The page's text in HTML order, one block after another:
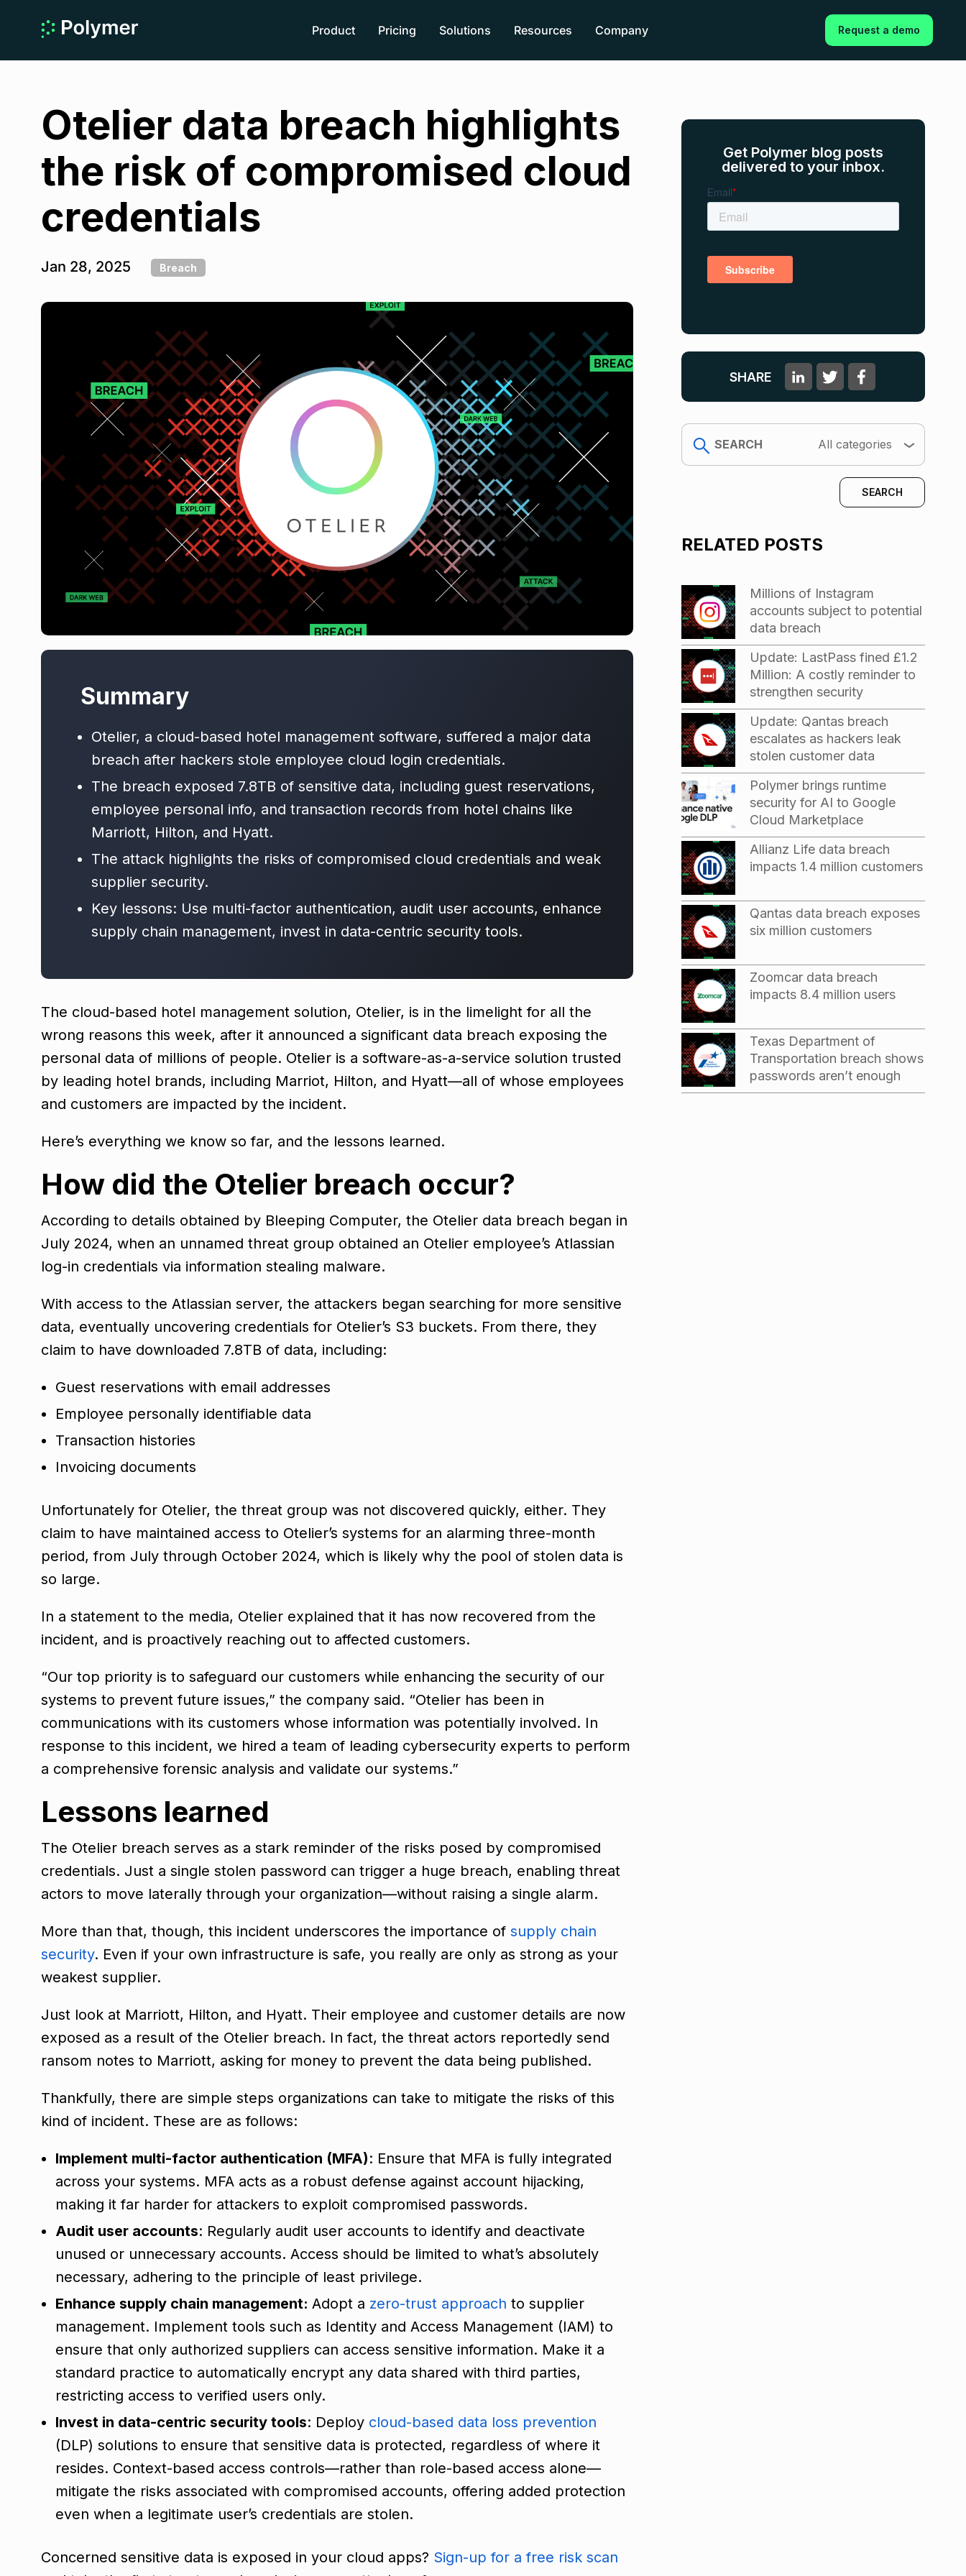
Product Pricing Solutions Resources Company Request a demo
Otelier data breach highlights
the risk of compromised cloud
credentials
Jan 28, 2025 Breach
Summary
Otelier, a cloud-based hotel management software, suffered a major data
breach after hackers stole employee cloud login credentials.
The breach exposed 7.8TB of sensitive data, including guest reservations,
employee personal info, and transaction records from hotel chains like
Marriott, Hilton, and Hyatt.
The attack highlights the risks of compromised cloud credentials and weak
supplier security.
Key lessons: Use multi-factor authentication, audit user accounts, enhance
supply chain management, invest in data-centric security tools.
The cloud-based hotel management solution, Otelier, is in the limelight for all the
wrong reasons this week, after it announced a significant data breach exposing the
personal data of millions of people. Otelier is a software-as-a-service solution trusted
by leading hotel brands, including Marriot, Hilton, and Hyatt—all of whose employees
and customers are impacted by the incident.
Here’s everything we know so far, and the lessons learned.
How did the Otelier breach occur?
According to details obtained by Bleeping Computer, the Otelier data breach began in
July 2024, when an unnamed threat group obtained an Otelier employee’s Atlassian
log-in credentials via information stealing malware.
With access to the Atlassian server, the attackers began searching for more sensitive
data, eventually uncovering credentials for Otelier’s S3 buckets. From there, they
claim to have downloaded 7.8TB of data, including:
Guest reservations with email addresses
Employee personally identifiable data
Transaction histories
Invoicing documents
Unfortunately for Otelier, the threat group was not discovered quickly, either. They
claim to have maintained access to Otelier’s systems for an alarming three-month
period, from July through October 2024, which is likely why the pool of stolen data is
so large.
In a statement to the media, Otelier explained that it has now recovered from the
incident, and is proactively reaching out to affected customers.
“Our top priority is to safeguard our customers while enhancing the security of our
systems to prevent future issues,” the company said. “Otelier has been in
communications with its customers whose information was potentially involved. In
response to this incident, we hired a team of leading cybersecurity experts to perform
a comprehensive forensic analysis and validate our systems.”
Lessons learned
The Otelier breach serves as a stark reminder of the risks posed by compromised
credentials. Just a single stolen password can trigger a huge breach, enabling threat
actors to move laterally through your organization—without raising a single alarm.
More than that, though, this incident underscores the importance of supply chain
security. Even if your own infrastructure is safe, you really are only as strong as your
weakest supplier.
Just look at Marriott, Hilton, and Hyatt. Their employee and customer details are now
exposed as a result of the Otelier breach. In fact, the threat actors reportedly send
ransom notes to Marriott, asking for money to prevent the data being published.
Thankfully, there are simple steps organizations can take to mitigate the risks of this
kind of incident. These are as follows:
Implement multi-factor authentication (MFA): Ensure that MFA is fully integrated
across your systems. MFA acts as a robust defense against account hijacking,
making it far harder for attackers to exploit compromised passwords.
Audit user accounts: Regularly audit user accounts to identify and deactivate
unused or unnecessary accounts. Access should be limited to what’s absolutely
necessary, adhering to the principle of least privilege.
Enhance supply chain management: Adopt a zero-trust approach to supplier
management. Implement tools such as Identity and Access Management (IAM) to
ensure that only authorized suppliers can access sensitive information. Make it a
standard practice to automatically encrypt any data shared with third parties,
restricting access to verified users only.
Invest in data-centric security tools: Deploy cloud-based data loss prevention
(DLP) solutions to ensure that sensitive data is protected, regardless of where it
resides. Context-based access controls—rather than role-based access alone—
mitigate the risks associated with compromised accounts, offering added protection
even when a legitimate user’s credentials are stolen.
Concerned sensitive data is exposed in your cloud apps? Sign-up for a free risk scan
Get Polymer blog posts
delivered to your inbox.
SHARE
search
All categories
RELATED POSTS
Millions of Instagram
accounts subject to potential
data breach
Update: LastPass fined £1.2
Million: A costly reminder to
strengthen security
Update: Qantas breach
escalates as hackers leak
stolen customer data
Polymer brings runtime
security for AI to Google
Cloud Marketplace
Allianz Life data breach
impacts 1.4 million customers
Qantas data breach exposes
six million customers
Zoomcar data breach
impacts 8.4 million users
Texas Department of
Transportation breach shows
passwords aren’t enough